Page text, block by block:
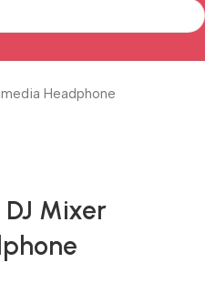
Headphone
DJ Mixer